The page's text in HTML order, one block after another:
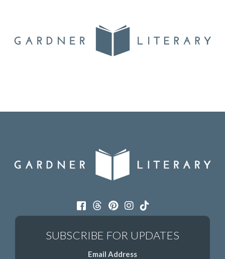
Email Address